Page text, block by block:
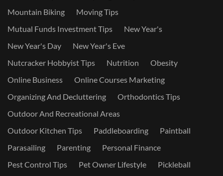
Mountain Biking
Moving Tips
Mutual Funds Investment Tips
New Year's
New Year's Day
New Year's Eve
Nutcracker Hobbyist Tips
Nutrition
Obesity
Online Business
Online Courses Marketing
Organizing And Decluttering
Orthodontics Tips
Outdoor And Recreational Areas
Outdoor Kitchen Tips
Paddleboarding
Paintball
Parasailing
Parenting
Personal Finance
Pest Control Tips
Pet Owner Lifestyle
Pickleball